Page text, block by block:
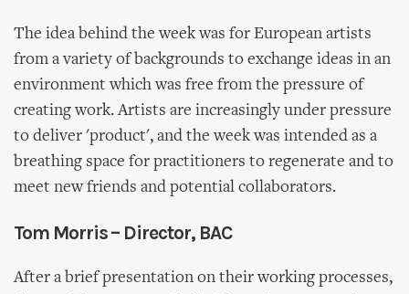
The idea behind the week was for European artists
from a variety of backgrounds to exchange ideas in an
environment which was free from the pressure of
creating work. Artists are increasingly under pressure
to deliver 'product', and the week was intended as a
breathing space for practitioners to regenerate and to
meet new friends and potential collaborators.
Tom Morris – Director, BAC
After a brief presentation on their working processes,